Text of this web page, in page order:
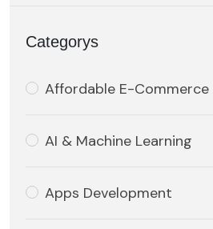
Categorys
Affordable E-Commerce
AI & Machine Learning
Apps Development